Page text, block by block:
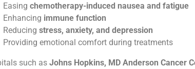
Easing chemotherapy-induced nausea and fatigue
Enhancing immune function
Reducing stress, anxiety, and depression
Providing emotional comfort during treatments
such as Johns Hopkins, MD Anderson Cancer